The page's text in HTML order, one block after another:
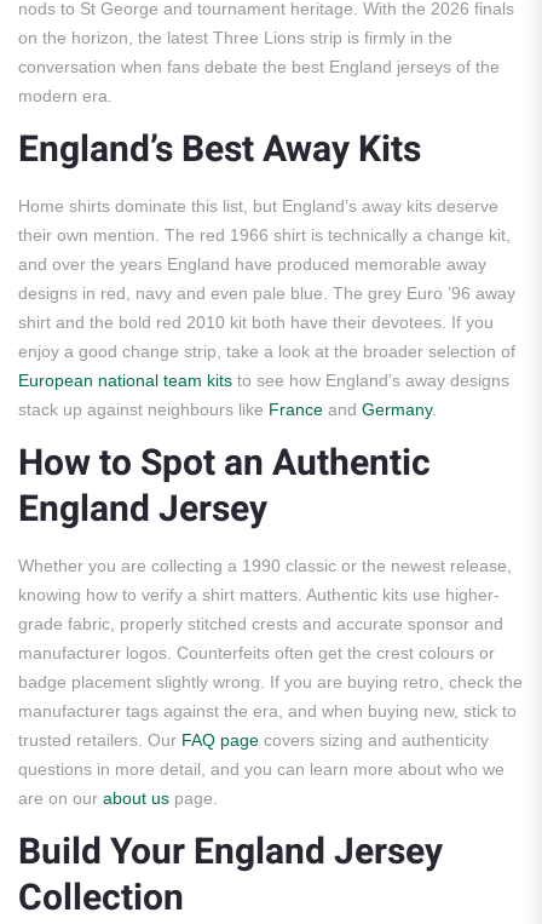
nods to St George and tournament heritage. With the 2026 finals
on the horizon, the latest Three Lions strip is firmly in the
conversation when fans debate the best England jerseys of the
modern era.
England’s Best Away Kits
Home shirts dominate this list, but England’s away kits deserve
their own mention. The red 1966 shirt is technically a change kit,
and over the years England have produced memorable away
designs in red, navy and even pale blue. The grey Euro ’96 away
shirt and the bold red 2010 kit both have their devotees. If you
enjoy a good change strip, take a look at the broader selection of
European national team kits to see how England’s away designs
stack up against neighbours like France and Germany.
How to Spot an Authentic
England Jersey
Whether you are collecting a 1990 classic or the newest release,
knowing how to verify a shirt matters. Authentic kits use higher-
grade fabric, properly stitched crests and accurate sponsor and
manufacturer logos. Counterfeits often get the crest colours or
badge placement slightly wrong. If you are buying retro, check the
manufacturer tags against the era, and when buying new, stick to
trusted retailers. Our FAQ page covers sizing and authenticity
questions in more detail, and you can learn more about who we
are on our about us page.
Build Your England Jersey
Collection